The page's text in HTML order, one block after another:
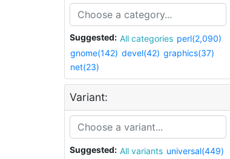
Suggested: All categories perl(2,090)
gnome(142) devel(42) graphics(37)
net(23)
Variant:
Suggested: All variants universal(449)